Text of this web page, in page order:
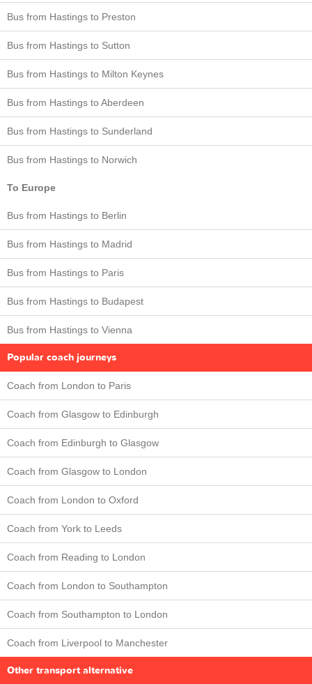
Bus from Hastings to Preston
Bus from Hastings to Sutton
Bus from Hastings to Milton Keynes
Bus from Hastings to Aberdeen
Bus from Hastings to Sunderland
Bus from Hastings to Norwich
To Europe
Bus from Hastings to Berlin
Bus from Hastings to Madrid
Bus from Hastings to Paris
Bus from Hastings to Budapest
Bus from Hastings to Vienna
Popular coach journeys
Coach from London to Paris
Coach from Glasgow to Edinburgh
Coach from Edinburgh to Glasgow
Coach from Glasgow to London
Coach from London to Oxford
Coach from York to Leeds
Coach from Reading to London
Coach from London to Southampton
Coach from Southampton to London
Coach from Liverpool to Manchester
Other transport alternative